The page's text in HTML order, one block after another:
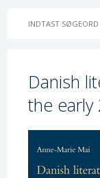
Danish
the early